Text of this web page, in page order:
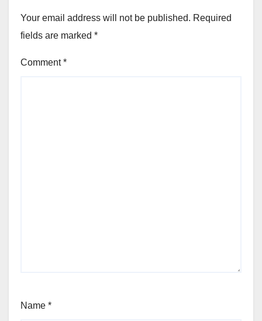
Your email address will not be published. Required
fields are marked *
Comment*
Name *